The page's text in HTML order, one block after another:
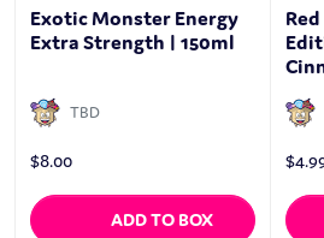
Exotic Monster Energy
Extra Strength | 150ml
TBD
$8.00
ADD TO BOX
$